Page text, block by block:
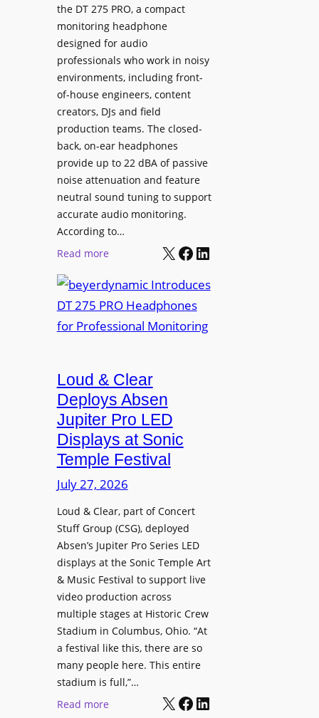
p
a
c
e
s
w
i
t
h
S
o
n
y
B
R
V
I
A
o
f
e
s
s
i
o
a
l
D
i
s
p
l
a
y
s
y
s
I
a
e
d
a
t
t
t
r
t
t
e
r
A
r
h
i
t
e
c
t
u
r
b
the DT 275 PRO, a compact
monitoring headphone
designed for audio
professionals who work in noisy
environments, including front-
of-house engineers, content
creators, DJs and field
production teams. The closed-
back, on-ear headphones
provide up to 22 dBA of passive
noise attenuation and feature
neutral sound tuning to support
accurate audio monitoring.
According to…
Read more:
e
y
e
y
n
a
m
i
c
I
t
r
c
e
s
D
T
X Facebook LinkedIn
Loud & Clear
Deploys Absen
Jupiter Pro LED
Displays at Sonic
Temple Festival
July 27, 2026
Loud & Clear, part of Concert
Stuff Group (CSG), deployed
Absen’s Jupiter Pro Series LED
displays at the Sonic Temple Art
& Music Festival to support live
video production across
multiple stages at Historic Crew
Stadium in Columbus, Ohio. “At
a festival like this, there are so
many people here. This entire
stadium is full,”…
Read more:
X Facebook LinkedIn